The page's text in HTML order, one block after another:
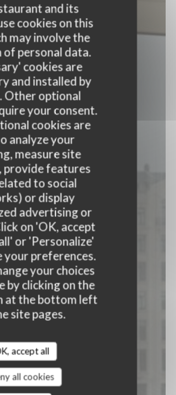
and its
cookies on this
may involve the
of personal data.
cookies are
and installed by
Other optional
your consent.
cookies are
analyze your
measure site
provide features
to social
or display
advertising or
on 'OK, accept
or 'Personalize'
your preferences.
your choices
by clicking on the
at the bottom left
site pages.
accept all
all cookies
|ANTWERPEN
A TABLE